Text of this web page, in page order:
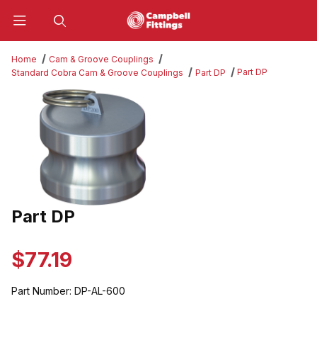
Home
Cam & Groove Couplings
Standard Cobra Cam & Groove Couplings
Part DP Part DP
Thumbnail Filmstrip of Part DP Images
Purchase Part DP
Part DP
$77.19
Part Number: DP-AL-600